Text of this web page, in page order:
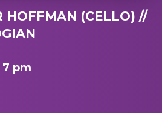
HOFFMAN (CELLO) //
pm